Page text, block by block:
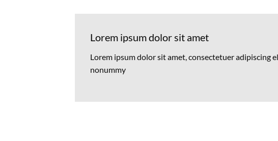
Lorem ipsum dolor sit amet
Lorem ipsum dolor sit amet, consectetuer adipiscing
nonummy